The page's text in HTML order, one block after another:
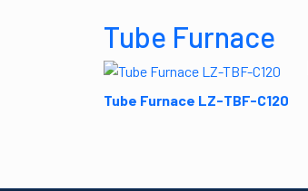
Tube Furnace
Tube Furnace LZ-TBF-C120